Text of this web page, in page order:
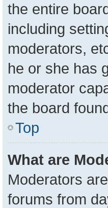
the entire
including
moderators,
he or she has
moderator
the board
Top
What are
Moderators
forums from